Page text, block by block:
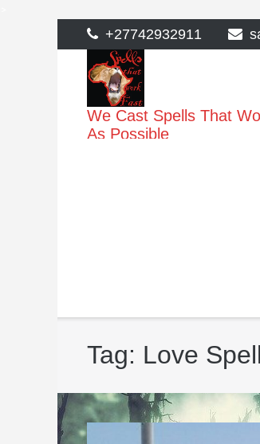
to
content
+27742932911
We Cast Spells That
As Possible
Tag: Love